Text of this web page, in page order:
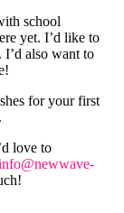
school
yet. I’d like to
I’d also want to
for your first
love to